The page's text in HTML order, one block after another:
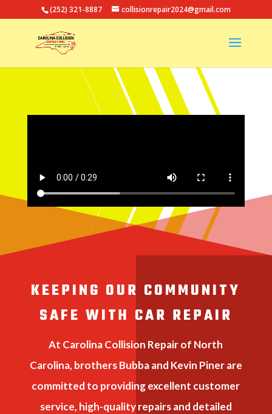
(252) 321-8887 collisionrepair2024@gmail.com
KEEPING OUR COMMUNITY
SAFE WITH CAR REPAIR
At Carolina Collision Repair of North
Carolina, brothers Bubba and Kevin Piner are
committed to providing excellent customer
service, high-quality repairs and detailed